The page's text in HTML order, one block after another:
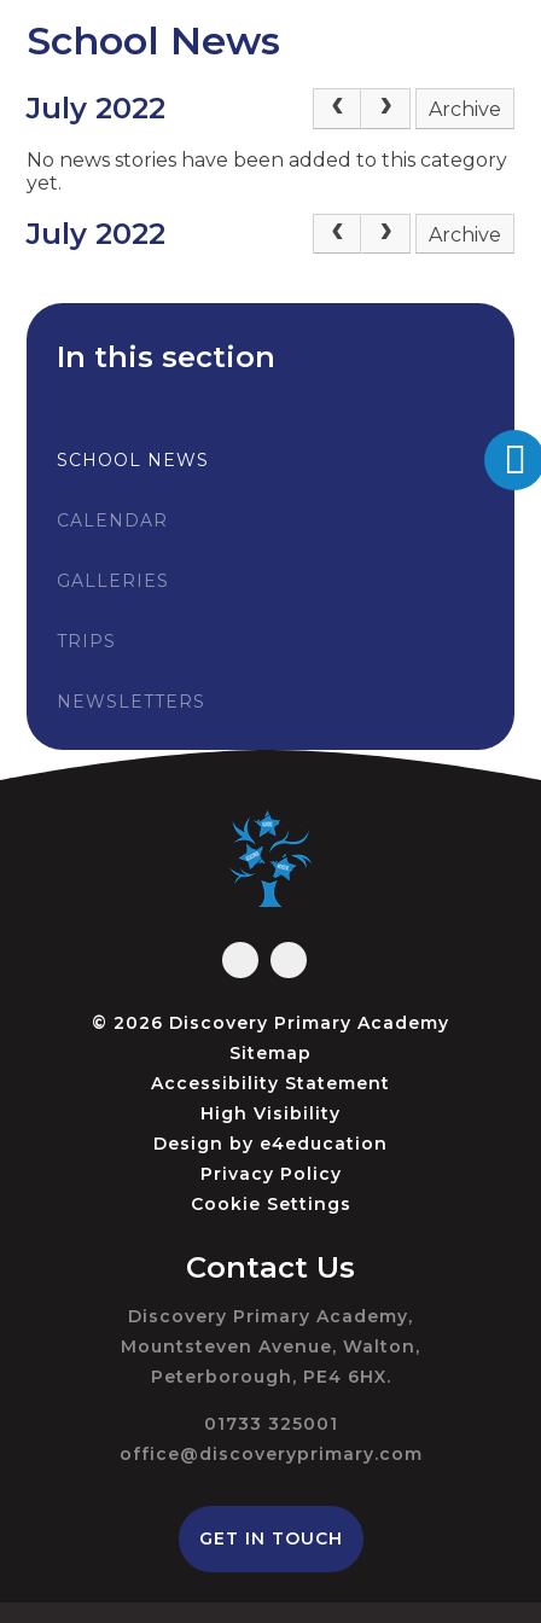
School News
July 2022 Archive
No news stories have been added to this category
yet.
July 2022 Archive
In this section
SCHOOL NEWS
CALENDAR
GALLERIES
TRIPS
NEWSLETTERS
© 2026 Discovery Primary Academy
Sitemap
Accessibility Statement
High Visibility
Design by e4education
Privacy Policy
Cookie Settings
Contact Us
Discovery Primary Academy,
Mountsteven Avenue, Walton,
Peterborough, PE4 6HX.
01733 325001
office@discoveryprimary.com
GET IN TOUCH